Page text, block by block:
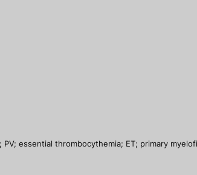
essential thrombocythemia; ET; primary